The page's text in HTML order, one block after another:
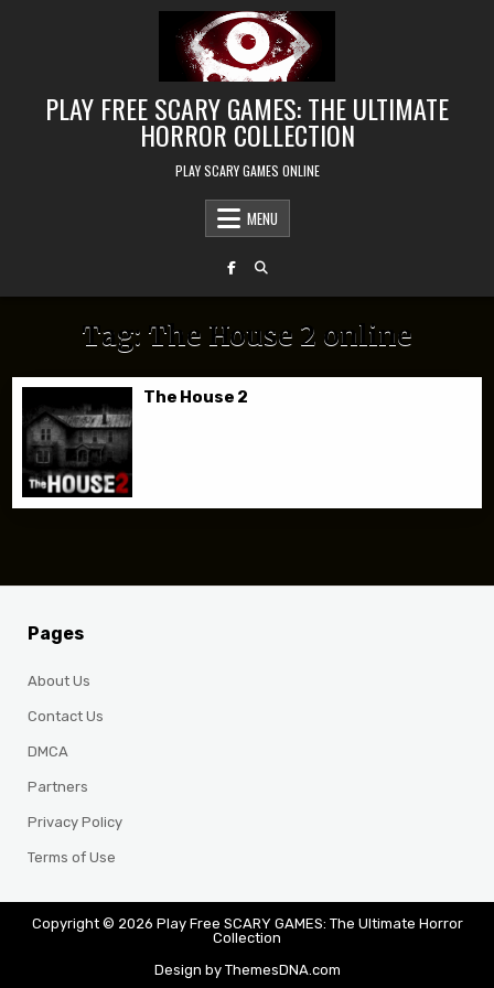
PLAY FREE SCARY GAMES: THE ULTIMATE
HORROR COLLECTION
PLAY SCARY GAMES ONLINE
MENU
Tag: The House 2 online
The House 2
Pages
About Us
Contact Us
DMCA
Partners
Privacy Policy
Terms of Use
Copyright © 2026 Play Free SCARY GAMES: The Ultimate Horror
Collection
Design by ThemesDNA.com